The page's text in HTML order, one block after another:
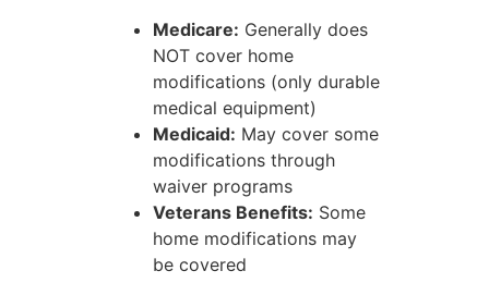
Medicare: Generally does
NOT cover home
modifications (only durable
medical equipment)
Medicaid: May cover some
modifications through
waiver programs
Veterans Benefits: Some
home modifications may
be covered